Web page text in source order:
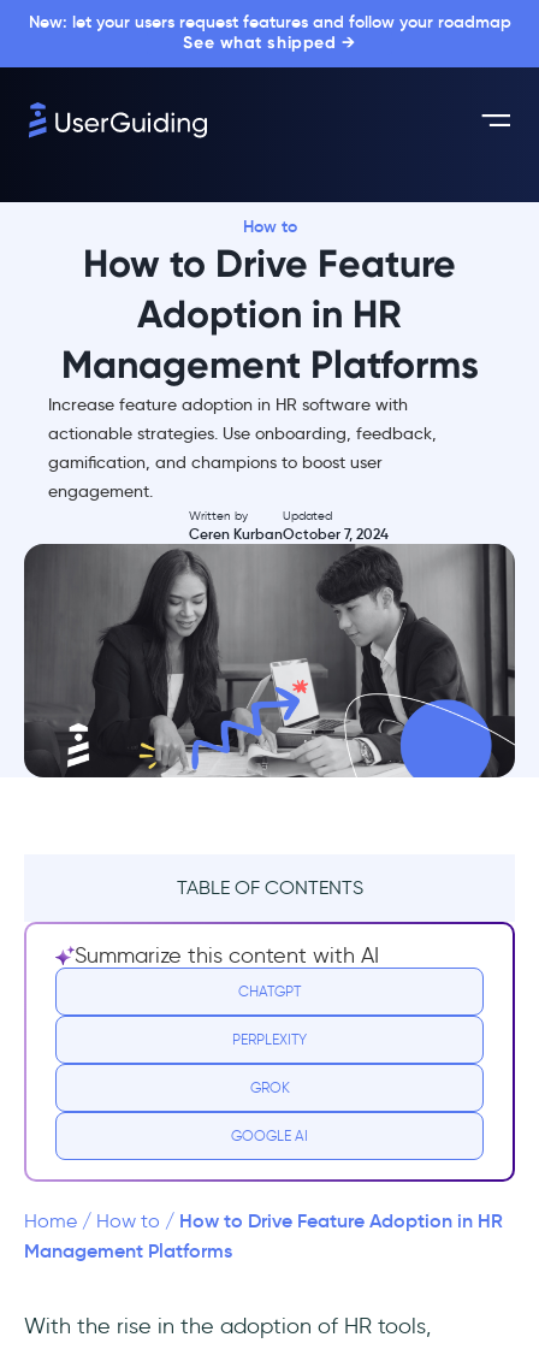
New: let your users request features and follow your roadmap
See what shipped →
How to
How to Drive Feature
Adoption in HR
Management Platforms
Increase feature adoption in HR software with
actionable strategies. Use onboarding, feedback,
gamification, and champions to boost user
engagement.
Written by
Ceren Kurban
Updated
October 7, 2024
TABLE OF CONTENTS
TL;DR
Why do you need to focus on feature
adoption?
Step 1: Identify your audience within HR
Step 2: Analyze their needs, pain points, and
Step 3: Tailor your approach to address their
Summarize this content with AI
CHATGPT
PERPLEXITY
GROK
GOOGLE AI
Home / How to / How to Drive Feature Adoption in HR
Management Platforms
With the rise in the adoption of HR tools,